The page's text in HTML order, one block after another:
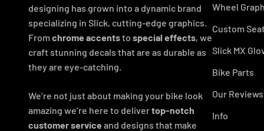
designing has grown into a dynamic brand
specializing in Slick, cutting-edge graphics.
Fromchrome accentsto special effects, we
craft stunning decals that are as durable as
they are eye-catching.
We’re not just about making your bike look
amazing we’re here to delivertop-notch
customer service and designs that make
Wheel
Custom
Slick MX
Bike Parts
Our Reviews
Info